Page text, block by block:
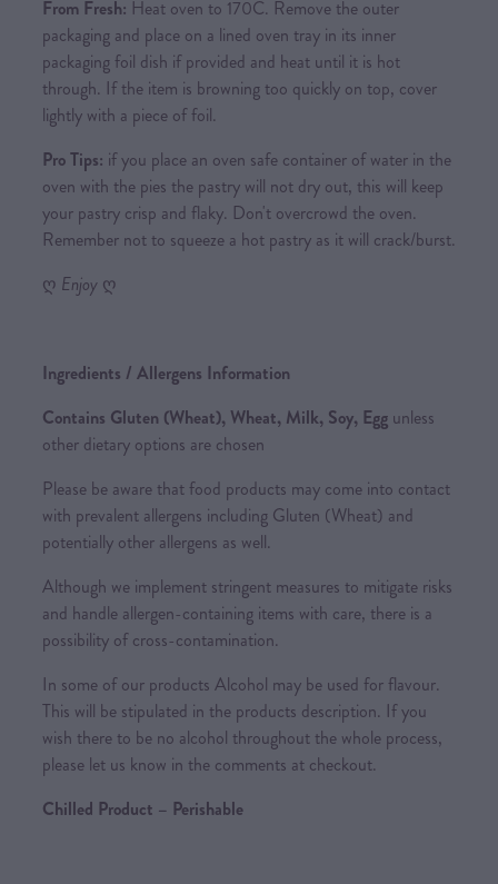
From Fresh: Heat oven to 170C. Remove the outer
packaging and place on a lined oven tray in its inner
packaging foil dish if provided and heat until it is hot
through. If the item is browning too quickly on top, cover
lightly with a piece of foil.
Pro Tips: if you place an oven safe container of water in the
oven with the pies the pastry will not dry out, this will keep
your pastry crisp and flaky. Don't overcrowd the oven.
Remember not to squeeze a hot pastry as it will crack/burst.
ღ Enjoy ღ
Ingredients / Allergens Information
Contains Gluten (Wheat), Wheat, Milk, Soy, Egg unless
other dietary options are chosen
Please be aware that food products may come into contact
with prevalent allergens including Gluten (Wheat) and
potentially other allergens as well.
Although we implement stringent measures to mitigate risks
and handle allergen-containing items with care, there is a
possibility of cross-contamination.
In some of our products Alcohol may be used for flavour.
This will be stipulated in the products description. If you
wish there to be no alcohol throughout the whole process,
please let us know in the comments at checkout.
Chilled Product – Perishable